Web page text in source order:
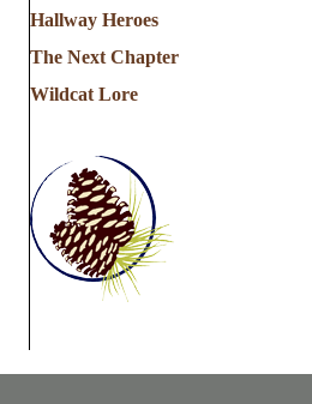
Hallway Heroes
The Next Chapter
Wildcat Lore